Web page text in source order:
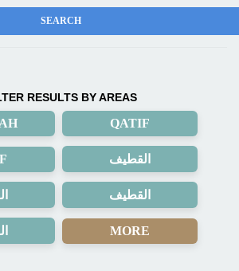
RESULTS BY AREAS
QATIF
القطيف
القطيف
MORE